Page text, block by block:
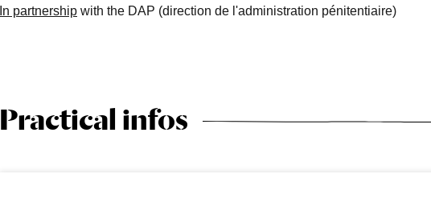
In partnershipwith the DAP (direction de l'administration pénitentiaire)
Practical infos